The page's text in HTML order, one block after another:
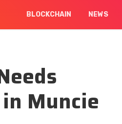
BLOCKCHAIN NEWS
Muncie